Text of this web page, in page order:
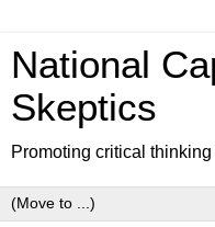
National
Skeptics
Promoting critical